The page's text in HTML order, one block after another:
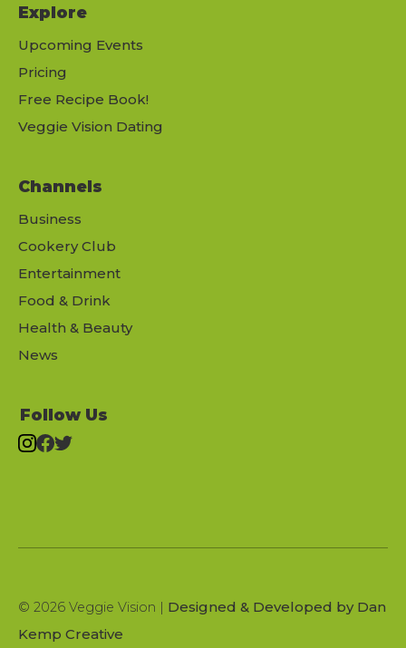
Explore
Upcoming Events
Pricing
Free Recipe Book!
Veggie Vision Dating
Channels
Business
Cookery Club
Entertainment
Food & Drink
Health & Beauty
News
Follow Us
© 2026 Veggie Vision | Designed & Developed by Dan
Kemp Creative